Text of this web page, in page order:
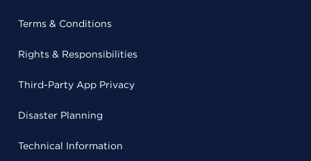
Terms & Conditions
Rights & Responsibilities
Third-Party App Privacy
Disaster Planning
Technical Information